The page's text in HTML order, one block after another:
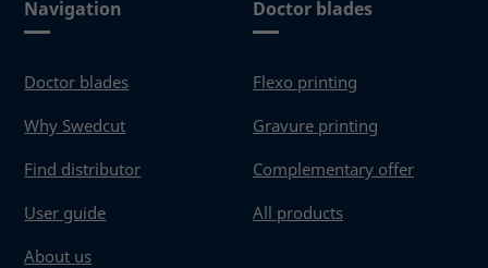
Navigation
Doctor blades
Why Swedcut
Find distributor
User guide
About us
Doctor blades
Flexo printing
Gravure printing
Complementary offer
All products